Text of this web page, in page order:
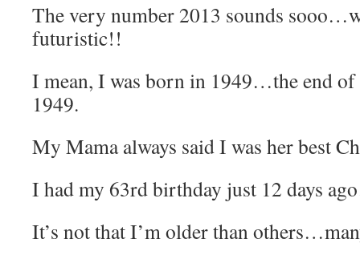
The very number 2013 sounds
futuristic!!
I mean, I was born in 1949…the end
1949.
My Mama always said I was her best
I had my 63rd birthday just 12 days
It’s not that I’m older than